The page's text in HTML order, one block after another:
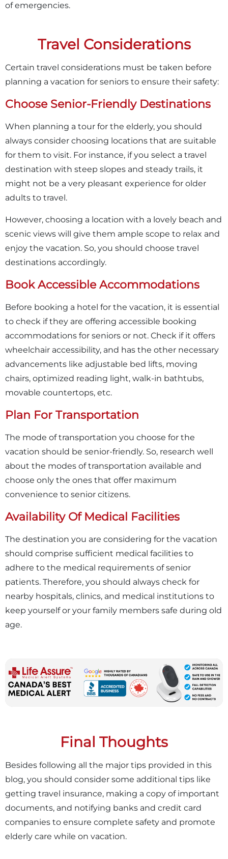
of emergencies.
Travel Considerations
Certain travel considerations must be taken before
planning a vacation for seniors to ensure their safety:
Choose Senior-Friendly Destinations
When planning a tour for the elderly, you should
always consider choosing locations that are suitable
for them to visit. For instance, if you select a travel
destination with steep slopes and steady trails, it
might not be a very pleasant experience for older
adults to travel.
However, choosing a location with a lovely beach and
scenic views will give them ample scope to relax and
enjoy the vacation. So, you should choose travel
destinations accordingly.
Book Accessible Accommodations
Before booking a hotel for the vacation, it is essential
to check if they are offering accessible booking
accommodations for seniors or not. Check if it offers
wheelchair accessibility, and has the other necessary
advancements like adjustable bed lifts, moving
chairs, optimized reading light, walk-in bathtubs,
movable countertops, etc.
Plan For Transportation
The mode of transportation you choose for the
vacation should be senior-friendly. So, research well
about the modes of transportation available and
choose only the ones that offer maximum
convenience to senior citizens.
Availability Of Medical Facilities
The destination you are considering for the vacation
should comprise sufficient medical facilities to
adhere to the medical requirements of senior
patients. Therefore, you should always check for
nearby hospitals, clinics, and medical institutions to
keep yourself or your family members safe during old
age.
Final Thoughts
Besides following all the major tips provided in this
blog, you should consider some additional tips like
getting travel insurance, making a copy of important
documents, and notifying banks and credit card
companies to ensure complete safety and promote
elderly care while on vacation.